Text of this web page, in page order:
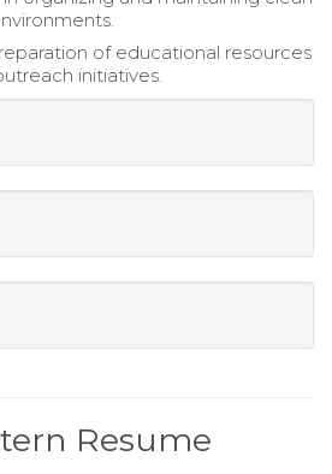
of educational resources
initiatives.
Resume